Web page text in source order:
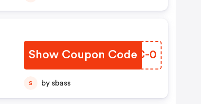
Show Coupon Code
RUXC-0
S by sbass